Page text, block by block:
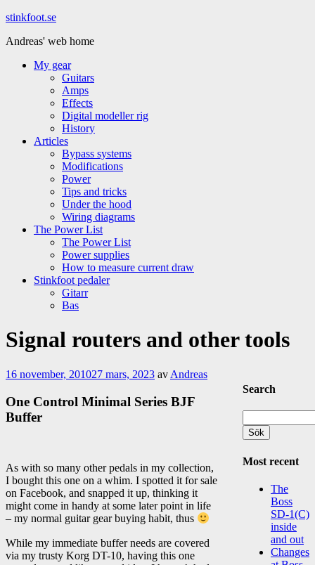
Hoppa
innehåll
stinkfoot.se
Andreas' web home
My gear
Guitars
Amps
Effects
Digital modeller rig
History
Articles
Bypass systems
Modifications
Power
Tips and tricks
Under the hood
Wiring diagrams
The Power List
The Power List
Power supplies
How to measure current draw
Stinkfoot pedaler
Gitarr
Bas
Signal routers and other tools
16 november, 201027 mars, 2023 av Andreas
One Control Minimal Series BJF
Buffer
As with so many other pedals in my collection,
I bought this one on a whim. I spotted it for sale
on Facebook, and snapped it up, thinking it
might come in handy at some later point in life
– my normal guitar gear buying habit, thus
While my immediate buffer needs are covered
via my trusty Korg DT-10, having this one
Search
efter:
Most recent
The
Boss
SD-1(C)
inside
and out
Changes